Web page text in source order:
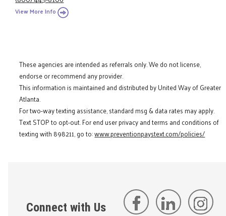
View More Info
These agencies are intended as referrals only. We do not license,
endorse or recommend any provider.
This information is maintained and distributed by United Way of Greater
Atlanta.
For two-way texting assistance, standard msg & data rates may apply.
Text STOP to opt-out. For end user privacy and terms and conditions of
texting with 898211, go to:www.preventionpaystext.com/policies/
Connect with Us